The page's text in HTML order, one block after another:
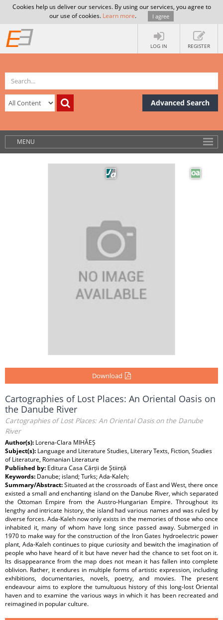
Cookies help us deliver our services. By using our services, you agree to
our use of cookies. Learn more. I agree
LOG IN REGISTER
Advanced Search
MENU
Download
Cartographies of Lost Places: An Oriental Oasis on
the Danube River
Cartographies of Lost Places: An Oriental Oasis on the Danube
River
Author(s): Lorena-Clara MIHĂEȘ
Subject(s): Language and Literature Studies, Literary Texts, Fiction, Studies
of Literature, Romanian Literature
Published by: Editura Casa Cărții de Știință
Keywords: Danube; island; Turks; Ada-Kaleh;
Summary/Abstract:Situated at the crossroads of East and West, there once
existed a small and enchanting island on the Danube River, which separated
the Ottoman Empire from the Austro-Hungarian Empire. Throughout its
lengthy and intricate history, the island had various names and was ruled by
diverse forces. Ada-Kaleh now only exists in the memories of those who once
inhabited it, many of whom have long since passed away. Submerged in
1970 to make way for the construction of the Iron Gates hydroelectric power
plant, Ada-Kaleh continues to pique curiosity and bewitch the imagination of
people who have heard of it but have never had the chance to set foot on it.
Its disappearance from the map does not mean it has fallen into complete
oblivion. Rather, it endures in multiple forms of artistic expression, including
exhibitions, documentaries, novels, poetry, and movies. The present
endeavour aims to explore the tumultuous history of this long-lost Oriental
haven and to examine the various ways in which it has been recreated and
reimagined in popular culture.